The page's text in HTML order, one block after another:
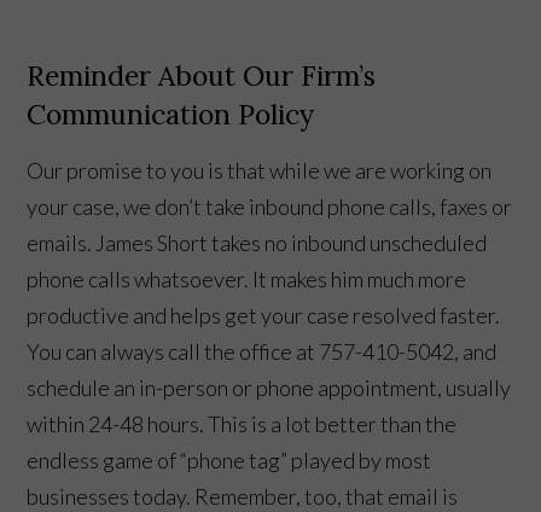
Reminder About Our Firm’s
Communication Policy
Our promise to you is that while we are working on
your case, we don’t take inbound phone calls, faxes or
emails. James Short takes no inbound unscheduled
phone calls whatsoever. It makes him much more
productive and helps get your case resolved faster.
You can always call the office at 757-410-5042, and
schedule an in-person or phone appointment, usually
within 24-48 hours. This is a lot better than the
endless game of “phone tag” played by most
businesses today. Remember, too, that email is